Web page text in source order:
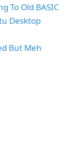
To Old BASIC
Desktop
But Meh